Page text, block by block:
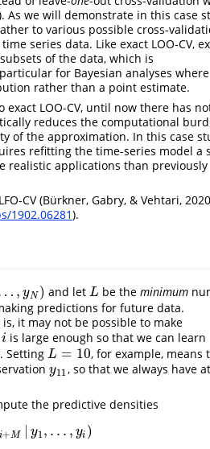
As we will demonstrate in this case
to various possible cross-
series data. Like exact LOO-CV,
of the data, which is
for Bayesian analyses where
rather than a point estimate.
exact LOO-CV, until now there has
reduces the computational
of the approximation. In this case
refitting the time-series model a
realistic applications than previously
CV (Bürkner, Gabry, & Vehtari,
1902.06281).
, yN ) and let L
L be theminimum
predictions for future data.
it may not be possible to make
i
i is large enough so that we can learn
Setting L = 10
L= 10
, for example, means
y11
y11 , so that we always have at
the predictive densities
i+M y1, . . . , yi )
M|y ,... y i)